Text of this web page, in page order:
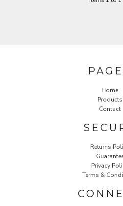
Home
Products
Contact
Returns
Privacy
Terms &